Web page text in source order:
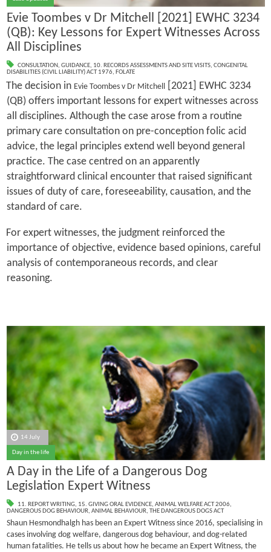
Evie Toombes v Dr Mitchell [2021] EWHC 3234
(QB): Key Lessons for Expert Witnesses Across
All Disciplines
CONSULTATION, GUIDANCE, 10. RECORDS ASSESSMENTS AND SITE VISITS, CONGENITAL
DISABILITIES (CIVIL LIABILITY) ACT 1976, FOLATE
The decision in Evie Toombes v Dr Mitchell [2021] EWHC 3234
(QB) offers important lessons for expert witnesses across
all disciplines. Although the case arose from a routine
primary care consultation on pre-conception folic acid
advice, the legal principles extend well beyond general
practice. The case centred on an apparently
straightforward clinical encounter that raised significant
issues of duty of care, foreseeability, causation, and the
standard of care.
For expert witnesses, the judgment reinforced the
importance of objective, evidence based opinions, careful
analysis of contemporaneous records, and clear
reasoning.
14 July
Day in the life
A Day in the Life of a Dangerous Dog
Legislation Expert Witness
11. REPORT WRITING, 15. GIVING ORAL EVIDENCE, ANIMAL WELFARE ACT 2006,
DANGEROUS DOG BEHAVIOUR, ANIMAL BEHAVIOUR, THE DANGEROUS DOGS ACT
Shaun Hesmondhalgh has been an Expert Witness since 2016, specialising in
cases involving dog welfare, dangerous dog behaviour, and dog-related
human fatalities. He tells us about how he became an Expert Witness, the